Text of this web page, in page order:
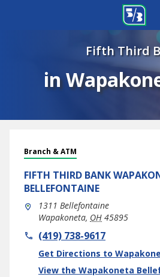
Fifth Third
in
Branch & ATM
FIFTH THIRD BANK
BELLEFONTAINE
1311 Bellefontaine
Wapakoneta, OH 45895
phone(419) 738-9617
Get Directions to
Link Opens in New Tab
View the Wapakoneta